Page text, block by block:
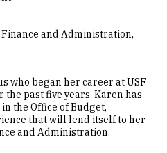
and Administration,
who began her career at USF
past five years, Karen has
the Office of Budget,
that will lend itself to her
and Administration.